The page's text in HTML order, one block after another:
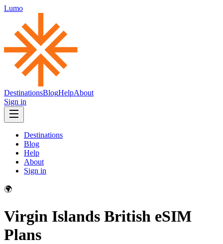
Lumo
DestinationsBlogHelpAbout
Sign in
Destinations
Blog
Help
About
Sign in
🌍
Virgin Islands British eSIM
Plans